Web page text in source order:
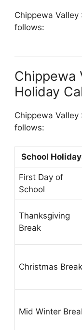
Chippewa
follows:
Chippewa
Holiday
Chippewa
follows:
School
First Day of
School
Thanksgiving
Break
Christmas Break
Mid Winter